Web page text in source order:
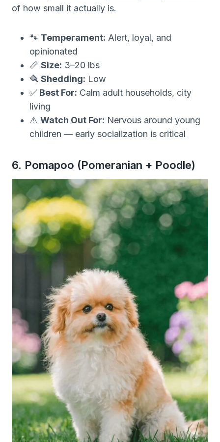
of how small it actually is.
🐾 Temperament: Alert, loyal, and
opinionated
📏 Size: 3–20 lbs
🪮 Shedding: Low
✅ Best For: Calm adult households, city
living
⚠️ Watch Out For: Nervous around young
children — early socialization is critical
6. Pomapoo (Pomeranian + Poodle)